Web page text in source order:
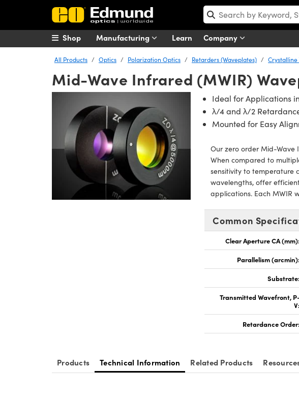
Manufacturing Learn Company
Shop
All Products Optics Polarization Optics Retarders (Waveplates) Crystalline
Mid-Wave Infrared (MWIR)
Ideal for Applications
λ/4 and λ/2
Mounted for Easy
Our zero order Mid-Wave
When compared to
sensitivity to temperature
wavelengths, offer
applications. Each MWIR
Common
Clear Aperture CA (mm):
Parallelism (arcmin):
Substrate:
Transmitted Wavefront,
V:
Retardance Order:
Products Technical Information Related Products